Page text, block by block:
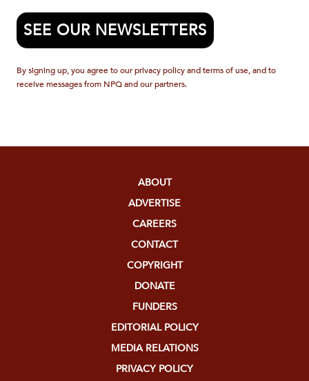
SEE OUR NEWSLETTERS
By signing up, you agree to our privacy policy and terms of use, and to
receive messages from NPQ and our partners.
ABOUT
ADVERTISE
CAREERS
CONTACT
COPYRIGHT
DONATE
FUNDERS
EDITORIAL POLICY
MEDIA RELATIONS
PRIVACY POLICY